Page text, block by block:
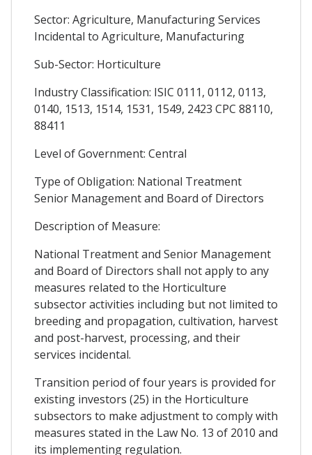
Sector: Agriculture, Manufacturing Services
Incidental to Agriculture, Manufacturing
Sub-Sector: Horticulture
Industry Classification: ISIC 0111, 0112, 0113,
0140, 1513, 1514, 1531, 1549, 2423 CPC 88110,
88411
Level of Government: Central
Type of Obligation: National Treatment
Senior Management and Board of Directors
Description of Measure:
National Treatment and Senior Management
and Board of Directors shall not apply to any
measures related to the Horticulture
subsector activities including but not limited to
breeding and propagation, cultivation, harvest
and post-harvest, processing, and their
services incidental.
Transition period of four years is provided for
existing investors (25) in the Horticulture
subsectors to make adjustment to comply with
measures stated in the Law No. 13 of 2010 and
its implementing regulation.